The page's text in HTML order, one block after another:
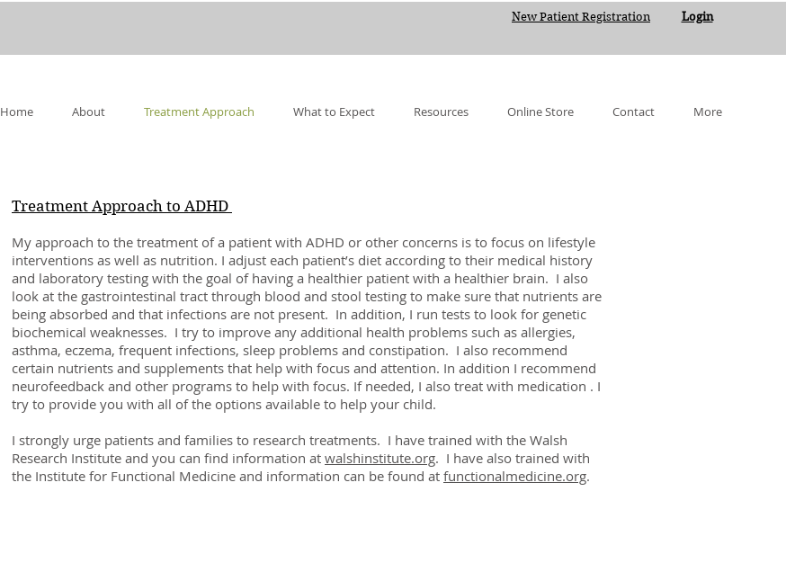
Home About Treatment Approach What to Expect Resources Online Store Contact More
New Patient Registration Login
Treatment Approach to ADHD
My approach to the treatment of a patient with ADHD or other concerns is to focus on lifestyle
interventions as well as nutrition. I adjust each patient’s diet according to their medical history
and laboratory testing with the goal of having a healthier patient with a healthier brain. I also
look at the gastrointestinal tract through blood and stool testing to make sure that nutrients are
being absorbed and that infections are not present. In addition, I run tests to look for genetic
biochemical weaknesses. I try to improve any additional health problems such as allergies,
asthma, eczema, frequent infections, sleep problems and constipation. I also recommend
certain nutrients and supplements that help with focus and attention. In addition I recommend
neurofeedback and other programs to help with focus. If needed, I also treat with medication . I
try to provide you with all of the options available to help your child.
I strongly urge patients and families to research treatments. I have trained with the Walsh
Research Institute and you can find information at walshinstitute.org. I have also trained with
the Institute for Functional Medicine and information can be found at functionalmedicine.org.